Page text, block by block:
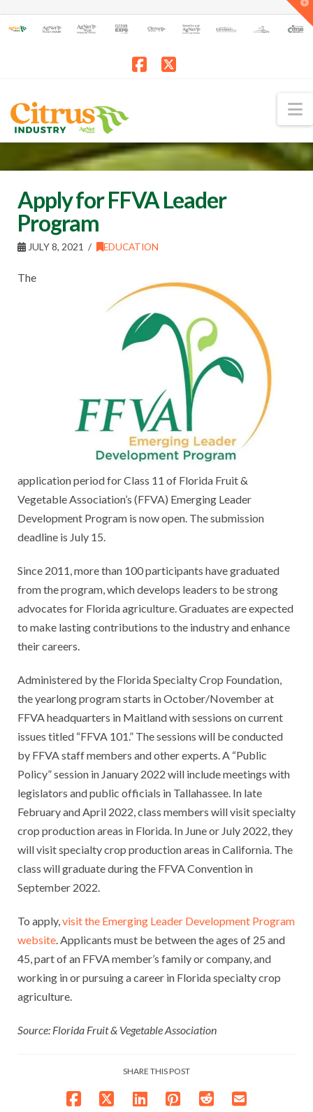
Apply for FFVA Leader
Program
JULY 8, 2021 EDUCATION
The
application period for Class 11 of Florida Fruit &
Vegetable Association’s (FFVA) Emerging Leader
Development Program is now open. The submission
deadline is July 15.
Since 2011, more than 100 participants have graduated
from the program, which develops leaders to be strong
advocates for Florida agriculture. Graduates are expected
to make lasting contributions to the industry and enhance
their careers.
Administered by the Florida Specialty Crop Foundation,
the yearlong program starts in October/November at
FFVA headquarters in Maitland with sessions on current
issues titled “FFVA 101.” The sessions will be conducted
by FFVA staff members and other experts. A “Public
Policy” session in January 2022 will include meetings with
legislators and public officials in Tallahassee. In late
February and April 2022, class members will visit specialty
crop production areas in Florida. In June or July 2022, they
will visit specialty crop production areas in California. The
class will graduate during the FFVA Convention in
September 2022.
To apply, visit the Emerging Leader Development Program
website . Applicants must be between the ages of 25 and
45, part of an FFVA member’s family or company, and
working in or pursuing a career in Florida specialty crop
agriculture.
Source: Florida Fruit & Vegetable Association
SHARE THIS POST